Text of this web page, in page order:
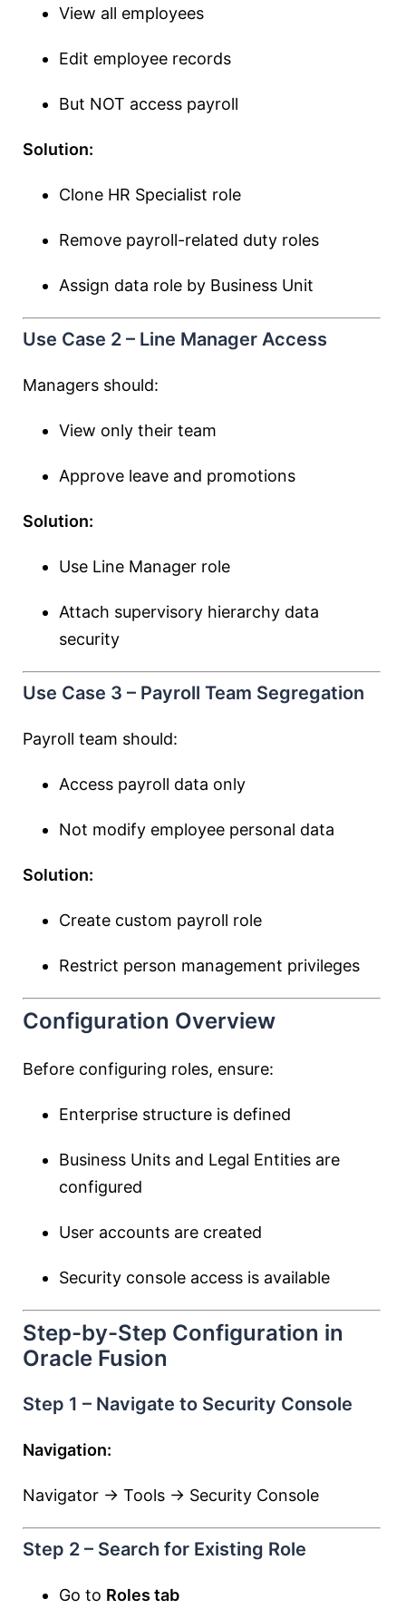
View all employees
Edit employee records
But NOT access payroll
Solution:
Clone HR Specialist role
Remove payroll-related duty roles
Assign data role by Business Unit
Use Case 2 – Line Manager Access
Managers should:
View only their team
Approve leave and promotions
Solution:
Use Line Manager role
Attach supervisory hierarchy data
security
Use Case 3 – Payroll Team Segregation
Payroll team should:
Access payroll data only
Not modify employee personal data
Solution:
Create custom payroll role
Restrict person management privileges
Configuration Overview
Before configuring roles, ensure:
Enterprise structure is defined
Business Units and Legal Entities are
configured
User accounts are created
Security console access is available
Step-by-Step Configuration in
Oracle Fusion
Step 1 – Navigate to Security Console
Navigation:
Navigator → Tools → Security Console
Step 2 – Search for Existing Role
Go to Roles tab